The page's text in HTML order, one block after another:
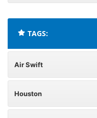
TAGS:
Air Swift
Houston